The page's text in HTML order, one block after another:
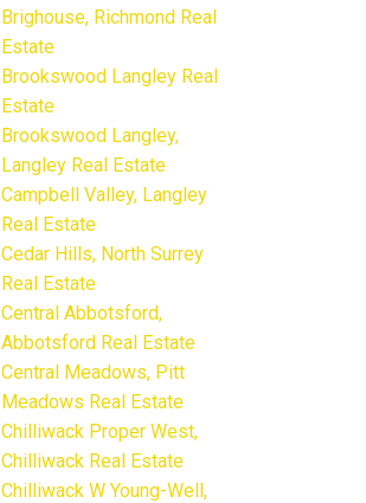
Brighouse, Richmond Real
Estate
Brookswood Langley Real
Estate
Brookswood Langley,
Langley Real Estate
Campbell Valley, Langley
Real Estate
Cedar Hills, North Surrey
Real Estate
Central Abbotsford,
Abbotsford Real Estate
Central Meadows, Pitt
Meadows Real Estate
Chilliwack Proper West,
Chilliwack Real Estate
Chilliwack W Young-Well,